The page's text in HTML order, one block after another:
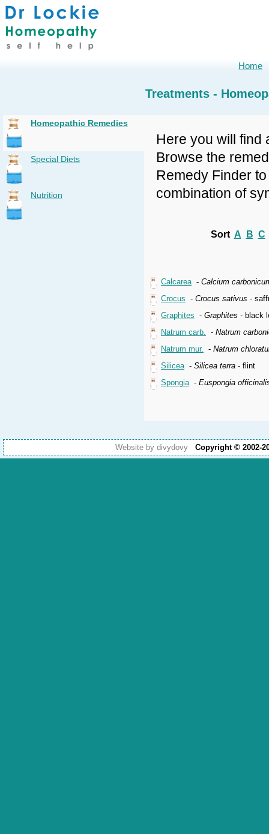
Treatments -
Homeopathic Remedies
Special Diets
Nutrition
Here you will find
Browse the
Remedy Finder
combination of
Sort A B C
Calcarea- Calcium
Crocus - Crocus sativus -
Graphites - Graphites - black
Natrum carb. - Natrum
Natrum mur. - Natrum
Silicea- Silicea terra - flint
Spongia- Euspongia
Website by divydovy Copyright © 2002-
Home